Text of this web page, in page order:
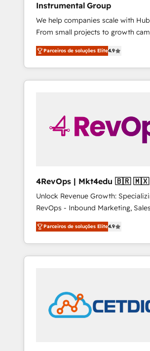
Instrumental Group
We help companies scale with
From small projects to growth
CRM and websites. Hire an agency
experienced in every inch of
willing to work hand-in-hand with
to simplify the complex and build
Parceiros de soluções Elite4.9
4RevOps | Mkt4edu 🇧🇷 🇲🇽 🇵🇹
🇦🇪 🇺🇸
Unlock Revenue Growth:
RevOps - Inbound Marketing,
Customer Success We specialize in driving
revenue growth for companies
industries through tailored
and customer success strategies,
in education market, we offer
insights. Operating in five countries—Brazil,
UAE (Abu Dhabi/Dubai/Sharjah),
Parceiros de soluções Elite4.9